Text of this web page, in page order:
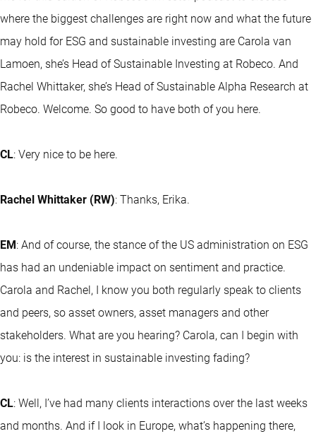
where the biggest challenges are right now and what the future
may hold for ESG and sustainable investing are Carola van
Lamoen, she’s Head of Sustainable Investing at Robeco. And
Rachel Whittaker, she’s Head of Sustainable Alpha Research at
Robeco. Welcome. So good to have both of you here.
CL: Very nice to be here.
Rachel Whittaker (RW): Thanks, Erika.
EM : And of course, the stance of the US administration on ESG
has had an undeniable impact on sentiment and practice.
Carola and Rachel, I know you both regularly speak to clients
and peers, so asset owners, asset managers and other
stakeholders. What are you hearing? Carola, can I begin with
you: is the interest in sustainable investing fading?
CL: Well, I’ve had many clients interactions over the last weeks
and months. And if I look in Europe, what’s happening there,